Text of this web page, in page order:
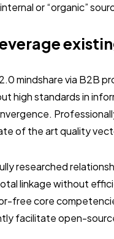
or “organic”
mindshare via B2B
high standards in
of the art quality
researched
linkage without
free core
facilitate open-